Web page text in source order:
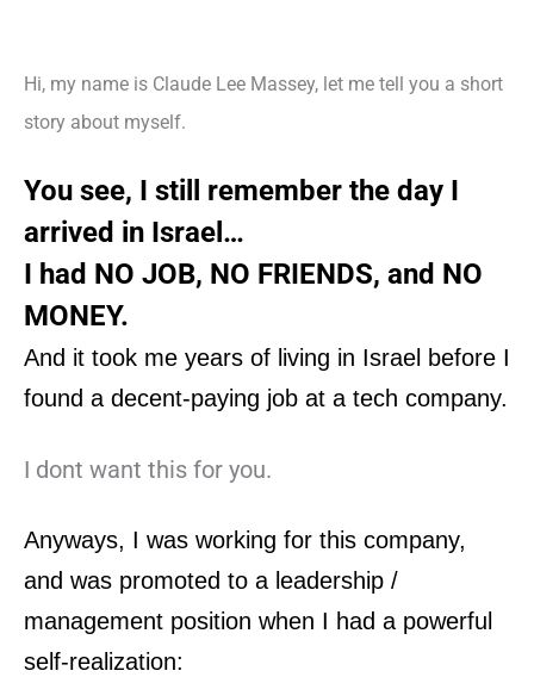
Hi, my name is Claude Lee Massey, let me tell you a short
story about myself.
You see, I still remember the day I
arrived in Israel…
I had NO JOB, NO FRIENDS, and NO
MONEY.
And it took me years of living in Israel before I
found a decent-paying job at a tech company.
I dont want this for you.
Anyways, I was working for this company,
and was promoted to a leadership /
management position when I had a powerful
self-realization: